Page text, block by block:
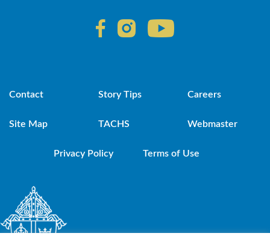
Contact Story Tips Careers
Site Map TACHS Webmaster
Privacy Policy Terms of Use